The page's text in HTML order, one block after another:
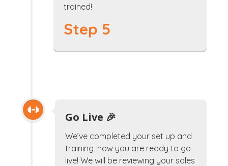
trained!
Step 5
Go Live 🎉
We’ve completed your set up and
training, now you are ready to go
live! We will be reviewing your sales